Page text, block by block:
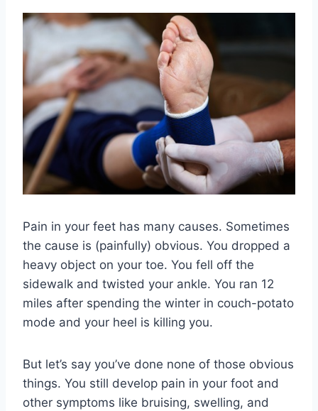
Pain in your feet has many causes. Sometimes
the cause is (painfully) obvious. You dropped a
heavy object on your toe. You fell off the
sidewalk and twisted your ankle. You ran 12
miles after spending the winter in couch-potato
mode and your heel is killing you.
But let’s say you’ve done none of those obvious
things. You still develop pain in your foot and
other symptoms like bruising, swelling, and